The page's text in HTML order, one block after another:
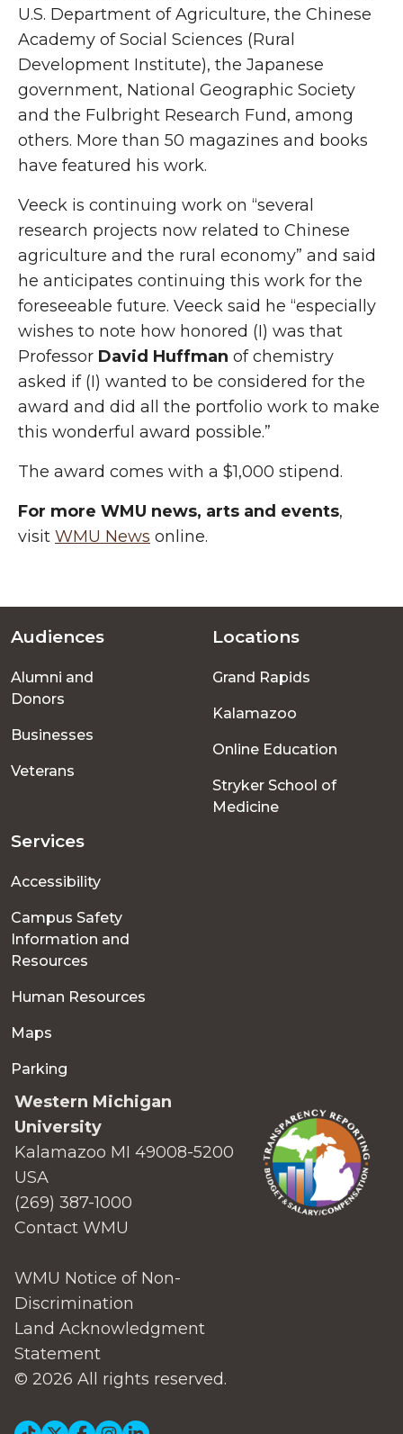
U.S. Department of Agriculture, the Chinese
Academy of Social Sciences (Rural
Development Institute), the Japanese
government, National Geographic Society
and the Fulbright Research Fund, among
others. More than 50 magazines and books
have featured his work.
Veeck is continuing work on “several
research projects now related to Chinese
agriculture and the rural economy” and said
he anticipates continuing this work for the
foreseeable future. Veeck said he “especially
wishes to note how honored (I) was that
Professor David Huffman of chemistry
asked if (I) wanted to be considered for the
award and did all the portfolio work to make
this wonderful award possible.”
The award comes with a $1,000 stipend.
For more WMU news, arts and events,
visit WMU News online.
Footer
menu
Audiences
Alumni and
Donors
Businesses
Veterans
Locations
Grand Rapids
Kalamazoo
Online Education
Stryker School of
Medicine
Services
Accessibility
Campus Safety
Information and
Resources
Human Resources
Maps
Parking
Western Michigan
University
Kalamazoo MI 49008-5200
USA
(269) 387-1000
Contact WMU
WMU Notice of Non-
Discrimination
Land Acknowledgment
Statement
© 2026 All rights reserved.